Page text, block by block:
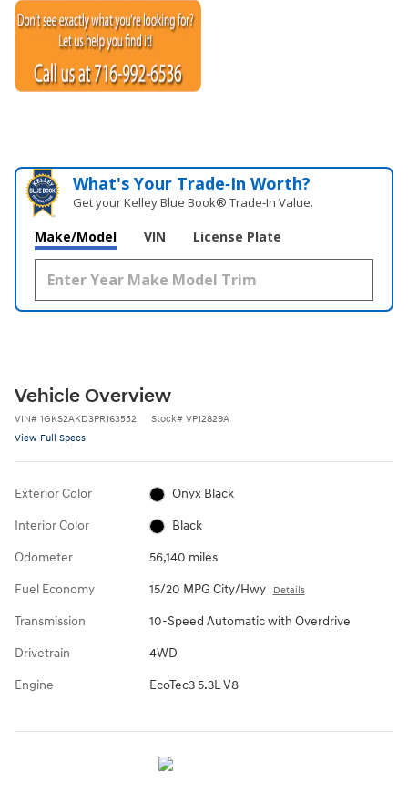
What's Your Trade‑In Worth?
Get your Kelley Blue Book® Trade‑In Value.
Make/Model VIN License Plate
Vehicle Overview
VIN# 1GKS2AKD3PR163552 Stock# VP12829A
View Full Specs
Exterior Color Onyx Black
Interior Color Black
Odometer 56,140 miles
Fuel Economy 15/20 MPG City/Hwy Details
Transmission 10-Speed Automatic with Overdrive
Drivetrain 4WD
Engine EcoTec3 5.3L V8